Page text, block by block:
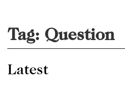
Tag: Question
Latest